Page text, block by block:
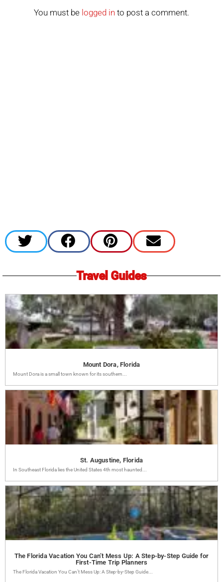
You must be logged in to post a comment.
Travel Guides
Mount Dora, Florida
Mount Dora is a small town known for its southern...
St. Augustine, Florida
In Southeast Florida lies the United States 4th most haunted...
The Florida Vacation You Can’t Mess Up: A Step-by-Step Guide for
First-Time Trip Planners
The Florida Vacation You Can’t Mess Up: A Step-by-Step Guide...